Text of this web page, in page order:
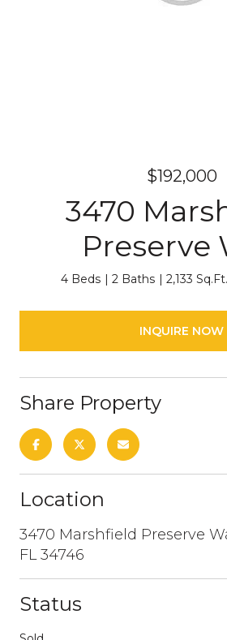
$192,000
3470
Preserve
4 Beds 2 Baths 2,133 Sq.Ft.
INQUIRE NOW
Share Property
Location
3470 Marshfield Preserve
FL 34746
Status